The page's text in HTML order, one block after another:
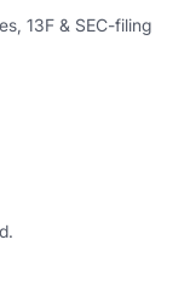
13F & SEC-filing